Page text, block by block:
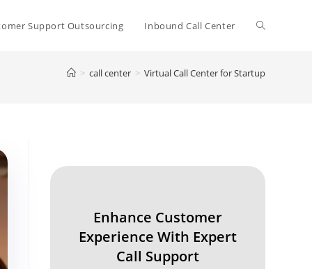
Support Outsourcing Inbound Call Center Toggle
website
> call center > Virtual Call Center for Startup
Enhance Customer
Experience With Expert
Call Support